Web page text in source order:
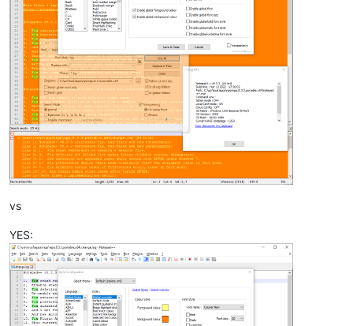
vs
YES: